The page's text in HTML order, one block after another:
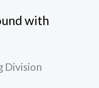
with
Division